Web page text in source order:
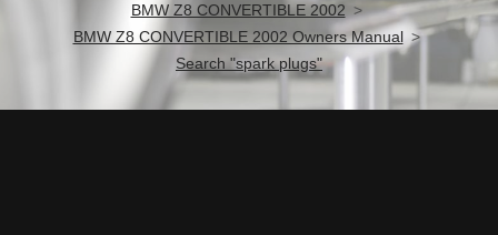
BMW Z8 CONVERTIBLE 2002
BMW Z8 CONVERTIBLE 2002 Owners Manual
Search "spark plugs"